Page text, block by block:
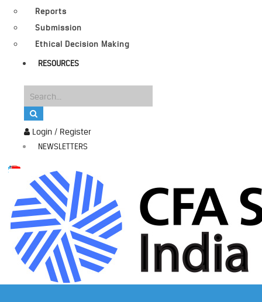
Login / Register
NEWSLETTERS
Reports
Submission
Ethical Decision Making
RESOURCES